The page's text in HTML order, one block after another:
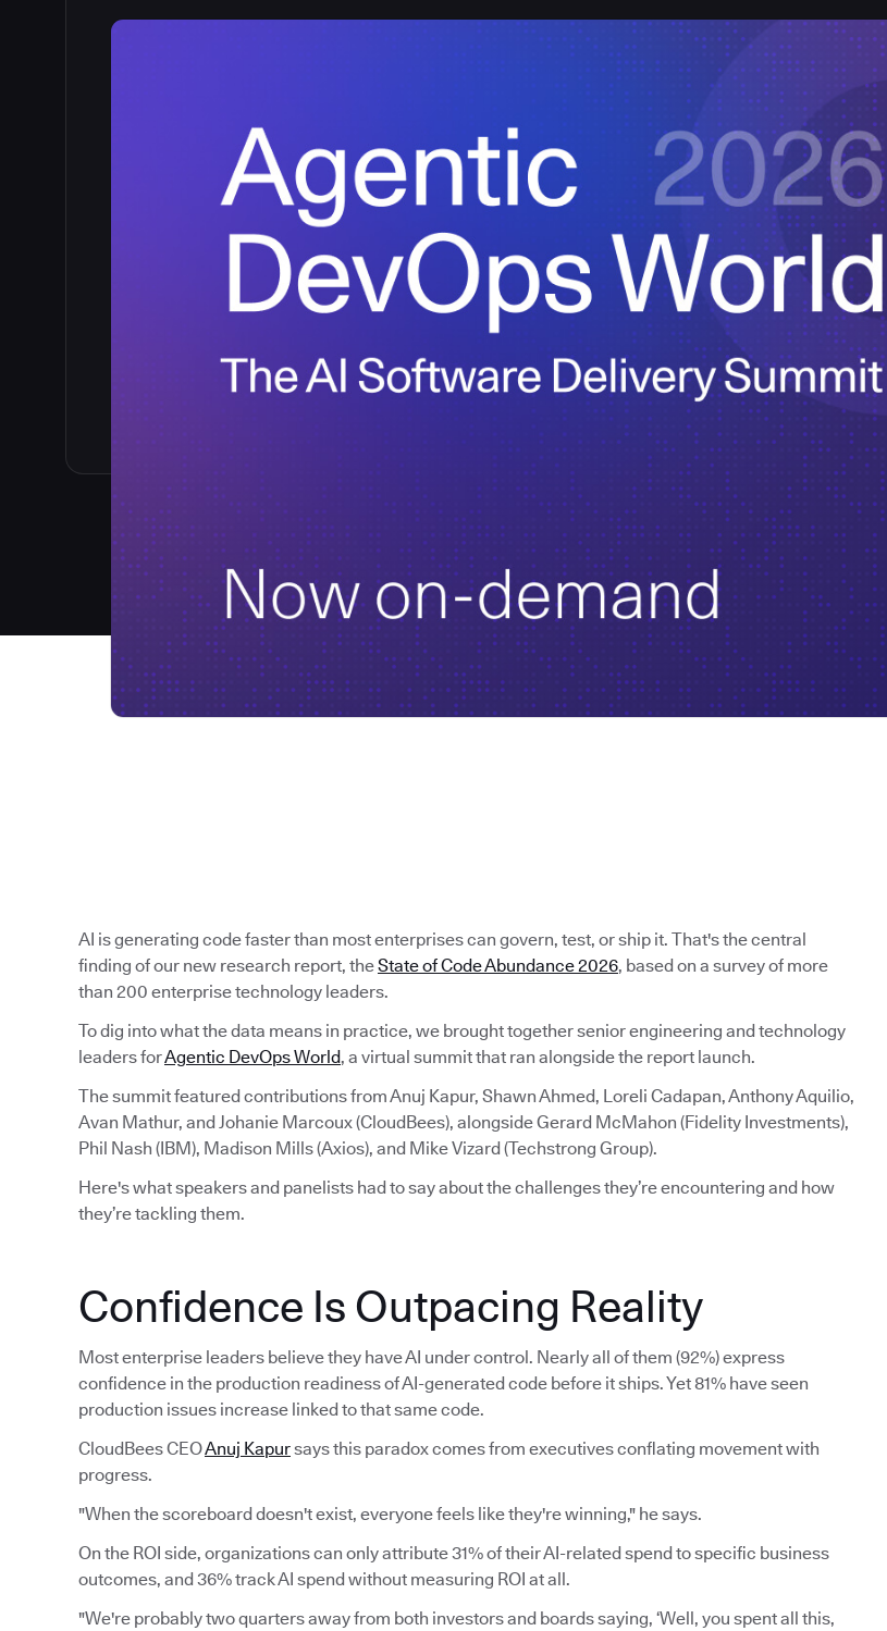
AI is generating code faster than most enterprises can govern, test, or ship it. That's the central
finding of our new research report, theState of Code Abundance 2026, based on a survey of more
than 200 enterprise technology leaders.
To dig into what the data means in practice, we brought together senior engineering and technology
leaders forAgentic DevOps World, a virtual summit that ran alongside the report launch.
The summit featured contributions from Anuj Kapur, Shawn Ahmed, Loreli Cadapan, Anthony Aquilio,
Avan Mathur, and Johanie Marcoux (CloudBees), alongside Gerard McMahon (Fidelity Investments),
Phil Nash (IBM), Madison Mills (Axios), and Mike Vizard (Techstrong Group).
Here's what speakers and panelists had to say about the challenges they’re encountering and how
they’re tackling them.
Confidence Is Outpacing Reality
Most enterprise leaders believe they have AI under control. Nearly all of them (92%) express
confidence in the production readiness of AI-generated code before it ships. Yet 81% have seen
production issues increase linked to that same code.
CloudBees CEOAnuj Kapursays this paradox comes from executives conflating movement with
progress.
"When the scoreboard doesn't exist, everyone feels like they're winning," he says.
On the ROI side, organizations can only attribute 31% of their AI-related spend to specific business
outcomes, and 36% track AI spend without measuring ROI at all.
"We're probably two quarters away from both investors and boards saying, ‘Well, you spent all this,